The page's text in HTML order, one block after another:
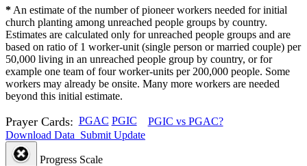
* An estimate of the number of pioneer workers needed for initial
church planting among unreached people groups by country.
Estimates are calculated only for unreached people groups and are
based on ratio of 1 worker-unit (single person or married couple) per
50,000 living in an unreached people group by country, or for
example one team of four worker-units per 200,000 people. Some
workers may already be onsite. Many more workers are needed
beyond this initial estimate.
Prayer Cards: PGAC PGIC
PGIC vs PGAC?
Download Data Submit Update
Progress Scale